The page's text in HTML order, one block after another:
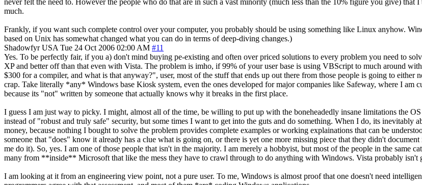
much.
Frankly, if you want such complete control over your computer, you probably should be using something like Linux anyhow.
based on Unix has somewhat changed what you can do in terms of deep-diving changes.)
Shadowfyr USA Tue 24 Oct 2006 02:00 AM #11
Yes. To be perfectly fair, if you a) don't mind buying pe-existing and often over priced solutions to every problem you need to
XP and better off than that even with Vista. The problem is imho, if 99% of your user base is using VBScript to much around
$300 for a compiler, and what is that anyway?", user, most of the stuff that ends up out there from those people is going to
crap. Take literally *any* Windows base Kiosk system, even the ones developed for major companies like Safeway, where I
because its "not" written by someone that actually knows why it breaks in the first place.
I guess I am just way to picky. I might, almost all of the time, be willing to put up with the boneheadedly insane limitations the
instead of "robust and truly safe" security, but some times I want to get into the guts and do something. When I do, its inevitably
money, because nothing I bought to solve the problem provides complete examples or working explainations that can be
someone that "does" know it already has a clue what is going on, or there is yet one more missing piece that they didn't
me do it). So, yes. I am one of those people that isn't in the majority. I am merely a hobbyist, but most of the people in the same
many from **inside** Microsoft that like the mess they have to crawl through to do anything with Windows. Vista probably isn't
I am looking at it from an engineering view point, not a pure user. To me, Windows is almost proof that one doesn't need